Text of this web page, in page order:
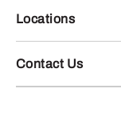
Locations
Contact Us